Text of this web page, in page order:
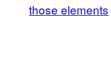
those elements